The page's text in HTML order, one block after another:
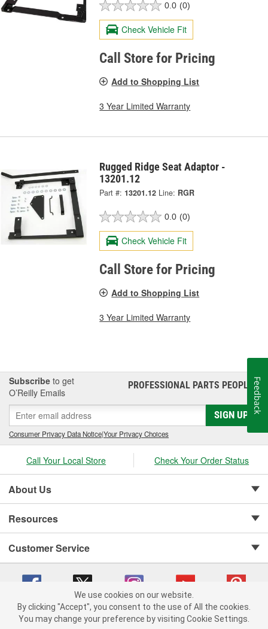
0.0 (0)
Check Vehicle Fit
Call Store for Pricing
Add to Shopping List
3 Year Limited Warranty
Rugged Ridge Seat Adaptor -
13201.12
Part #: 13201.12 Line: RGR
0.0 (0)
Check Vehicle Fit
Call Store for Pricing
Add to Shopping List
3 Year Limited Warranty
Subscribe to get
O’Reilly Emails
PROFESSIONAL PARTS PEOPLE®
SIGN UP
Consumer Privacy Data Notice|Your Privacy Choices
Call Your Local Store Check Your Order Status
About Us
Resources
Customer Service
Copyright © 2008-2026 O'Reilly Auto Parts v 75915cd62 (9gl96) cv1622
We use cookies on our website.
By clicking "Accept", you consent to the use of All the cookies.
You may change your preference by visiting Cookie Settings.
Feedback